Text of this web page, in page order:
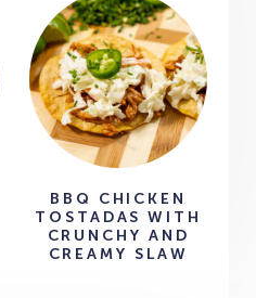
BBQ CHICKEN
TOSTADAS WITH
CRUNCHY AND
CREAMY SLAW